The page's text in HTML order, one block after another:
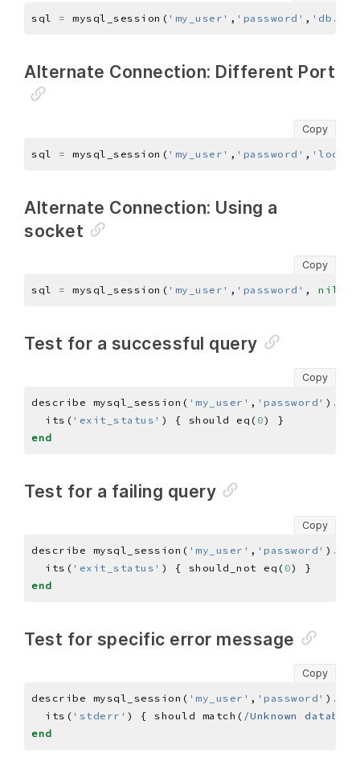
sql = mysql_session( 'my_user' , 'password' ,
Alternate Connection: Different Port
Copy
sql = mysql_session( 'my_user' , 'password' ,
Alternate Connection: Using a
socket
Copy
sql = mysql_session( 'my_user' , 'password' , nil
Test for a successful query
Copy
describe mysql_session( 'my_user' , 'password' ) .
  its(
'exit_status' ) { should eq( 0
end
Test for a failing query
Copy
describe mysql_session( 'my_user' , 'password' ) .
  its(
'exit_status' ) { should_not eq( 0
end
Test for specific error message
Copy
describe mysql_session( 'my_user' , 'password' ) .
  its(
'stderr' ) { should match( /Unknown
end